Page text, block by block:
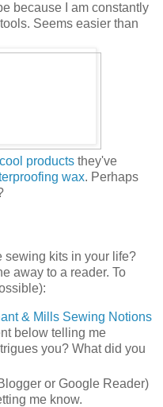
because I am constantly
Seems easier than
products they've
wax. Perhaps
sewing kits in your life?
away to a reader. To
& Mills Sewing Notions
below telling me
you? What did you
or Google Reader)
me know.